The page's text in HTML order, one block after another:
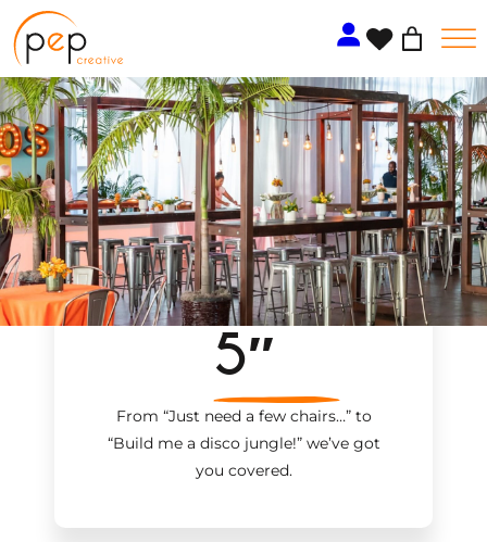
Skip
to
content
5″
From “Just need a few chairs…”to
“Build me a disco jungle!”we’ve got
you covered.